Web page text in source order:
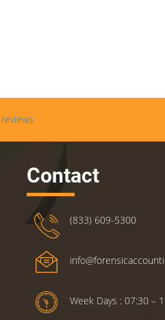
Contact
(833) 609-5300
Week Days : 07:30 –